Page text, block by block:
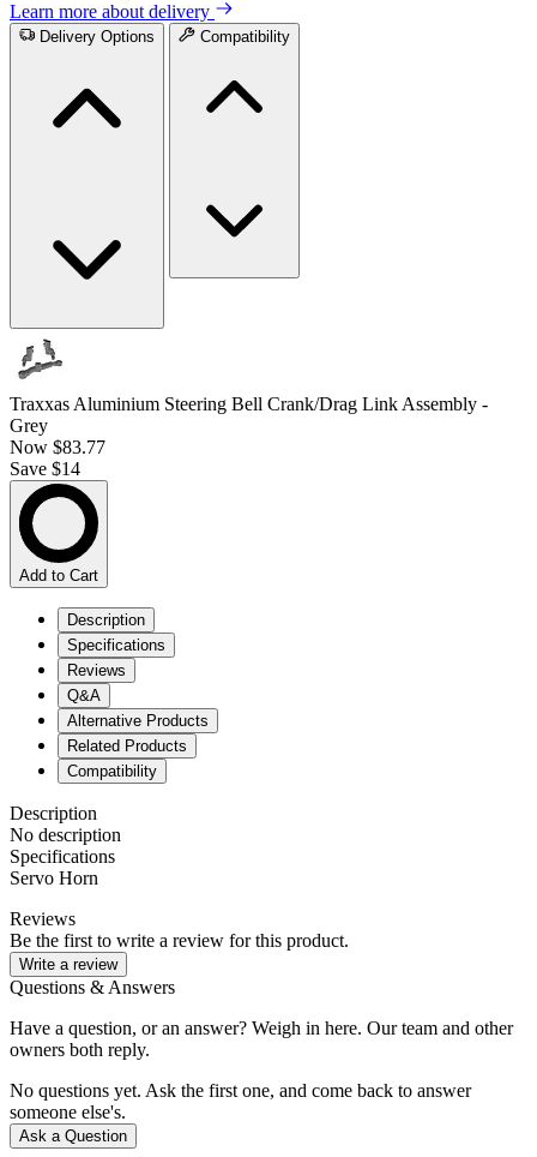
Learn more about delivery
Delivery Options Compatibility
Traxxas Aluminium Steering Bell Crank/Drag Link Assembly -
Grey
Now $83.77
Save $14
Add to Cart
Description
Specifications
Reviews
Q&A
Alternative Products
Related Products
Compatibility
Description
No description
Specifications
Servo Horn
Reviews
Be the first to write a review for this product.
Write a review
Questions & Answers
Have a question, or an answer? Weigh in here. Our team and other
owners both reply.
No questions yet. Ask the first one, and come back to answer
someone else's.
Ask a Question